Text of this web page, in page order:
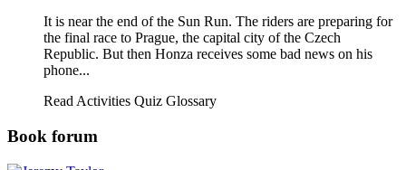
It is near the end of the Sun Run. The riders are preparing for
the final race to Prague, the capital city of the Czech
Republic. But then Honza receives some bad news on his
phone...
Read Activities Quiz Glossary
Book forum